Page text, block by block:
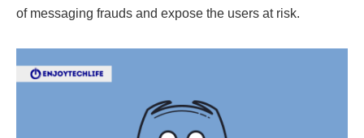
of messaging frauds and expose the users at risk.